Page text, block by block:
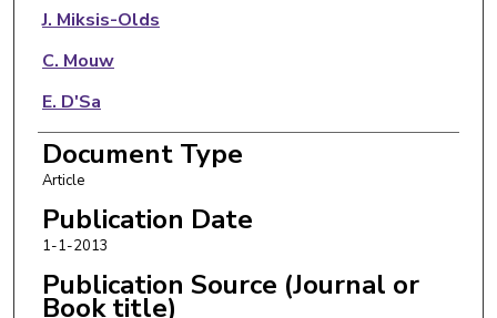
J. Miksis-Olds
C. Mouw
E. D'Sa
H. Gomes
D.R. Wang
K. Mizobata
L. Luo
Document Type
Article
Publication Date
1-1-2013
Publication Source (Journal or
Book title)